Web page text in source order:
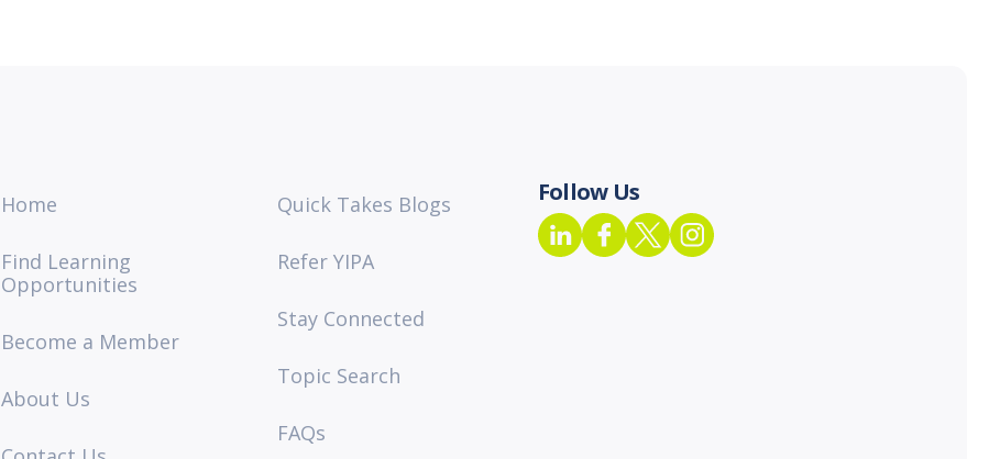
Home
Find Learning
Opportunities
Become a Member
About Us
Quick Takes Blogs
Refer YIPA
Stay Connected
Topic Search
FAQs
Follow Us